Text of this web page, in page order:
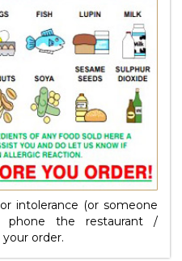
intolerance (or someone
phone the restaurant /
order.